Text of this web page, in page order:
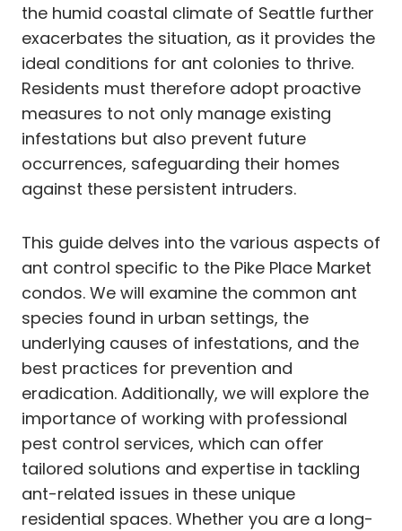
the humid coastal climate of Seattle further
exacerbates the situation, as it provides the
ideal conditions for ant colonies to thrive.
Residents must therefore adopt proactive
measures to not only manage existing
infestations but also prevent future
occurrences, safeguarding their homes
against these persistent intruders.
This guide delves into the various aspects of
ant control specific to the Pike Place Market
condos. We will examine the common ant
species found in urban settings, the
underlying causes of infestations, and the
best practices for prevention and
eradication. Additionally, we will explore the
importance of working with professional
pest control services, which can offer
tailored solutions and expertise in tackling
ant-related issues in these unique
residential spaces. Whether you are a long-